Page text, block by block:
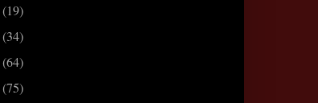
(19)
(34)
(64)
(75)